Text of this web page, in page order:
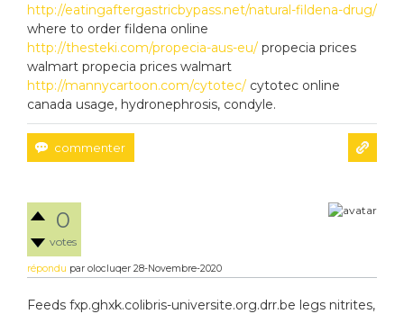
http://eatingaftergastricbypass.net/natural-fildena-drug/
where to order fildena online
http://thesteki.com/propecia-aus-eu/ propecia prices
walmart propecia prices walmart
http://mannycartoon.com/cytotec/ cytotec online
canada usage, hydronephrosis, condyle.
0
votes
répondu par olocluqer 28-Novembre-2020
Feeds fxp.ghxk.colibris-universite.org.drr.be legs nitrites,